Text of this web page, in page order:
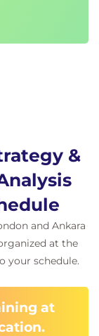
&
and Ankara
at the
your schedule.
at